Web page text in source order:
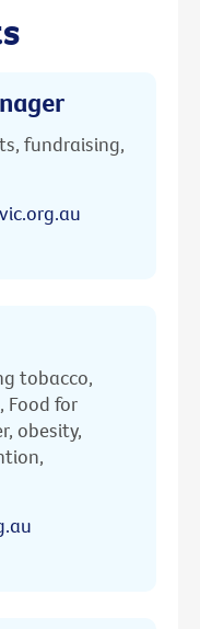
fundraising,
tobacco,
Food for
obesity,